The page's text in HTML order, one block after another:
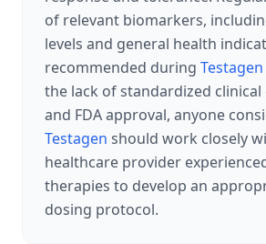
of relevant biomarkers,
levels and general health
recommended during Testagen
the lack of standardized clinical
and FDA approval, anyone
Testagen should work closely
healthcare provider
therapies to develop an
dosing protocol.